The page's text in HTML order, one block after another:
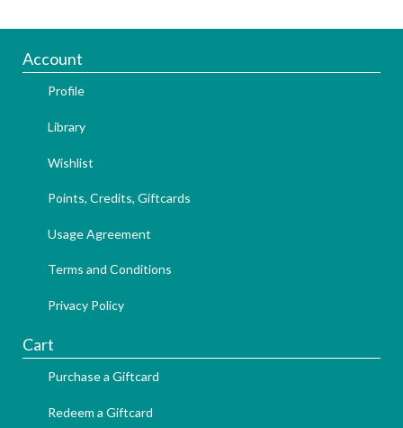
Account
Profile
Library
Wishlist
Points, Credits, Giftcards
Usage Agreement
Terms and Conditions
Privacy Policy
Cart
Purchase a Giftcard
Redeem a Giftcard